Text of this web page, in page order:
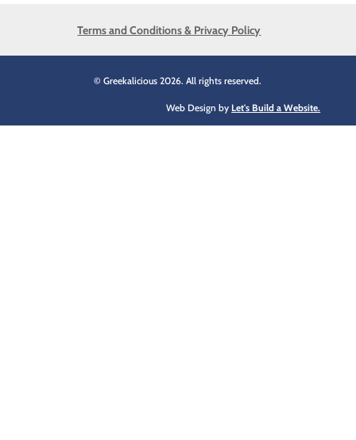
Terms and Conditions & Privacy Policy
© Greekalicious 2026. All rights reserved.
Web Design by Let's Build a Website.